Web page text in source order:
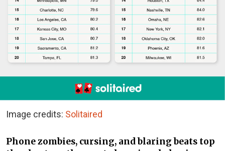
Image credits: Solitaired
Phone zombies, cursing, and blaring beats top